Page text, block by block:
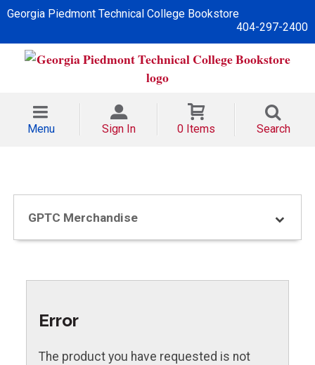
Georgia Piedmont Technical College Bookstore
404-297-2400
Menu Sign In 0 Items Search
GPTC Merchandise
Error
The product you have requested is not